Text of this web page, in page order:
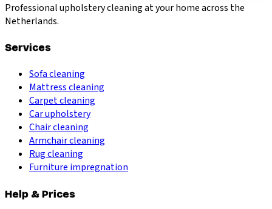
Professional upholstery cleaning at your home across the
Netherlands.
Services
Sofa cleaning
Mattress cleaning
Carpet cleaning
Car upholstery
Chair cleaning
Armchair cleaning
Rug cleaning
Furniture impregnation
Help & Prices